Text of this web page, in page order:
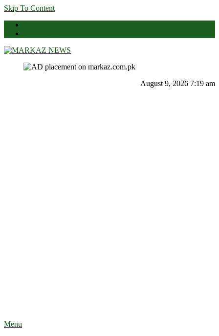
Skip To Content
Markaz News
Markaz Rules, Laws & News
August 9, 2026 7:19 am
Menu